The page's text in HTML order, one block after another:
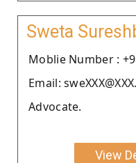
Sweta
Moblie Number :
Email:
Advocate.
View